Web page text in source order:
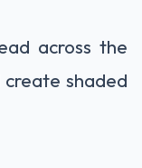
across the
shaded